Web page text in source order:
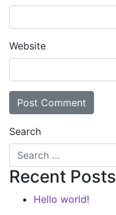
Website
Search
Recent Posts
Hello world!